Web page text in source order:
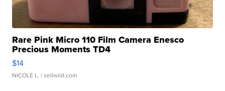
Rare Pink Micro 110 Film Camera Enesco
Precious Moments TD4
$14
NICOLE L. | sellwild.com